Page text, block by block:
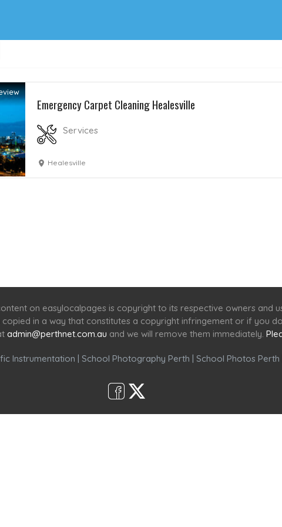
Emergency Carpet Cleaning Healesville
Services
Healesville
on easylocalpages is copyright to its respective owners and
in a way that constitutes a copyright infringement or if you
admin@perthnet.com.au and we will remove them immediately.
Instrumentation | School Photography Perth | School Photos Perth